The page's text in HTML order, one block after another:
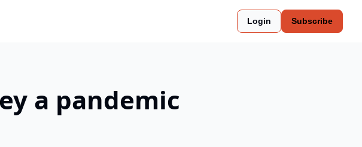
Login Subscribe
a pandemic